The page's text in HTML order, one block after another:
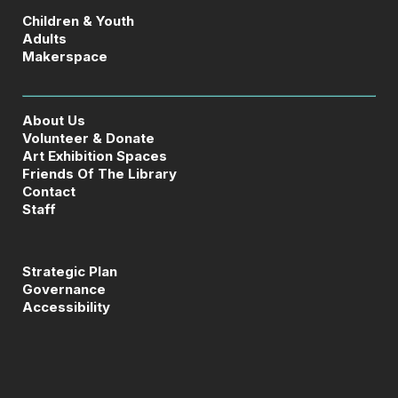
Children & Youth
Adults
Makerspace
About Us
Volunteer & Donate
Art Exhibition Spaces
Friends Of The Library
Contact
Staff
Strategic Plan
Governance
Accessibility